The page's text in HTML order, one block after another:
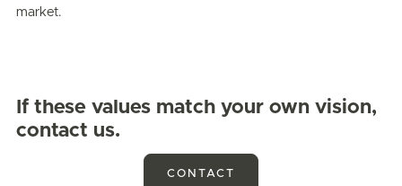
market.
If these values match your own vision,
contact us.
CONTACT